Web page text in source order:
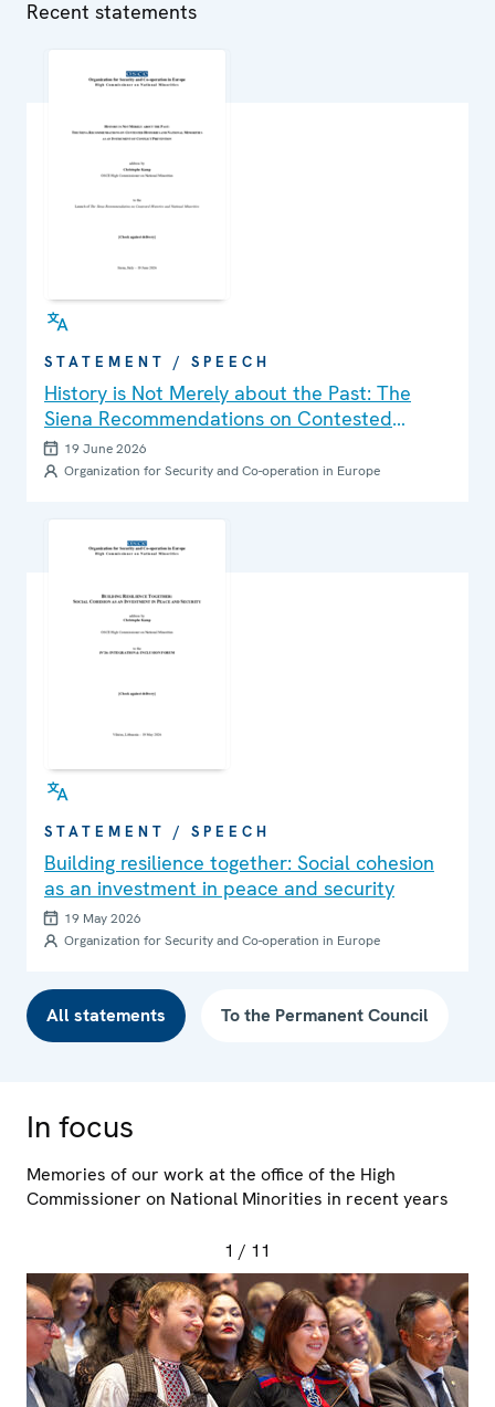
Recent statements
STATEMENT / SPEECH
History is Not Merely about the Past: The
Siena Recommendations on Contested
Histories and National Minorities as an
Instrument of Conflict Prevention
19 June 2026
Organization for Security and Co-operation in Europe
STATEMENT / SPEECH
Building resilience together: Social cohesion
as an investment in peace and security
19 May 2026
Organization for Security and Co-operation in Europe
All statements To the Permanent Council
In focus
Memories of our work at the office of the High
Commissioner on National Minorities in recent years
1 / 11